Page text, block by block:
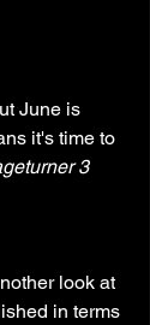
June is
it's time to
3
look at
in terms